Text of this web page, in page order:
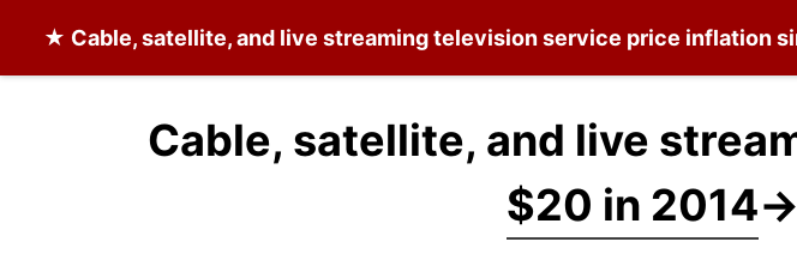
★ Cable, satellite, and live streaming television service price inflation
Cable, satellite, and live
$20 in 2014→